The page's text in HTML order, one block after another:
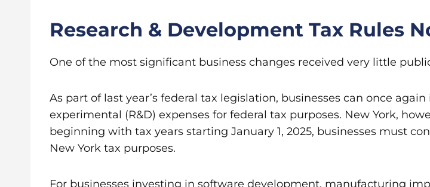
Research & Development Tax Rules
One of the most significant business changes received very little
As part of last year’s federal tax legislation, businesses can once
experimental (R&D) expenses for federal tax purposes. New York,
beginning with tax years starting January 1, 2025, businesses must
New York tax purposes.
For businesses investing in software development, manufacturing